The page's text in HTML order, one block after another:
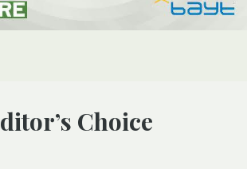
Editor’s Choice